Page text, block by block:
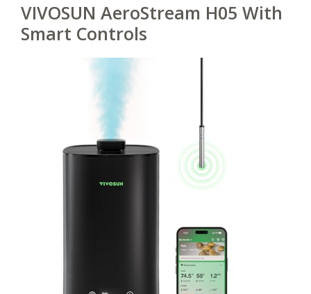
VIVOSUN AeroStream H05 With
Smart Controls